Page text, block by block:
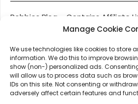
Manage Cookie
We use technologies like cookies to store
information. We do this to improve
show (non-) personalized ads.
will allow us to process data such as
IDs on this site. Not consenting or
adversely affect certain features and
Robbies Blog – Contains Affiliate
through most posts and pages on
these links, we get paid a small
you decide to purchase an item
Thanks for supporting Robbies Blog
keep us online.